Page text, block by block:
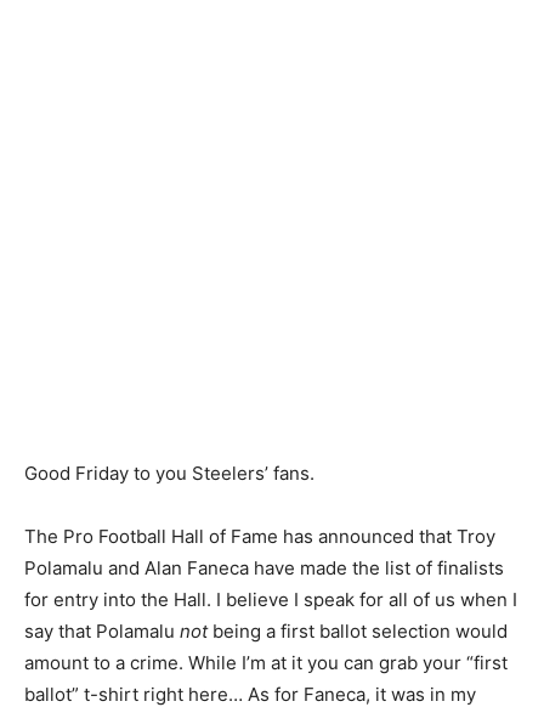
Good Friday to you Steelers’ fans.
The Pro Football Hall of Fame has announced that Troy
Polamalu and Alan Faneca have made the list of finalists
for entry into the Hall. I believe I speak for all of us when I
say that Polamalu not being a first ballot selection would
amount to a crime. While I’m at it you can grab your “first
ballot” t-shirt right here… As for Faneca, it was in my